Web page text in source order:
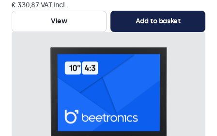
€ 330,87 VAT Incl.
View
Add to basket